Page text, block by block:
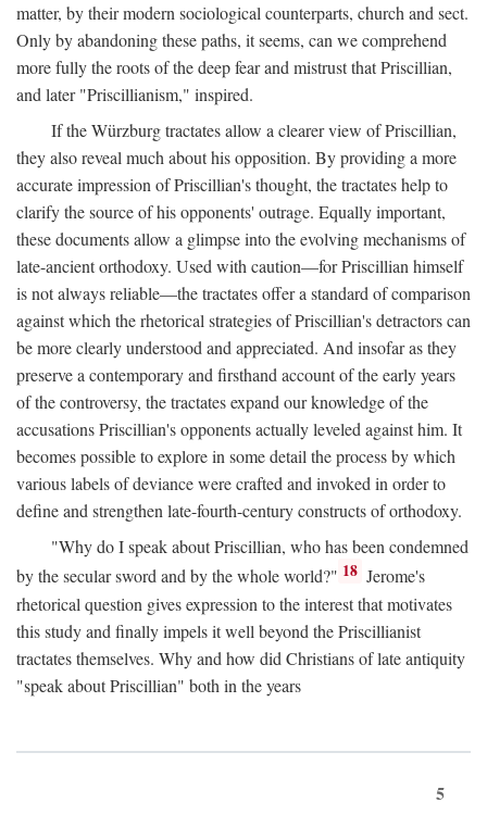
matter, by their modern sociological counterparts, church and sect.
Only by abandoning these paths, it seems, can we comprehend
more fully the roots of the deep fear and mistrust that Priscillian,
and later "Priscillianism," inspired.
If the Würzburg tractates allow a clearer view of Priscillian,
they also reveal much about his opposition. By providing a more
accurate impression of Priscillian's thought, the tractates help to
clarify the source of his opponents' outrage. Equally important,
these documents allow a glimpse into the evolving mechanisms of
late-ancient orthodoxy. Used with caution—for Priscillian himself
is not always reliable—the tractates offer a standard of comparison
against which the rhetorical strategies of Priscillian's detractors can
be more clearly understood and appreciated. And insofar as they
preserve a contemporary and firsthand account of the early years
of the controversy, the tractates expand our knowledge of the
accusations Priscillian's opponents actually leveled against him. It
becomes possible to explore in some detail the process by which
various labels of deviance were crafted and invoked in order to
define and strengthen late-fourth-century constructs of orthodoxy.
"Why do I speak about Priscillian, who has been condemned
by the secular sword and by the whole world?" 18 Jerome's
rhetorical question gives expression to the interest that motivates
this study and finally impels it well beyond the Priscillianist
tractates themselves. Why and how did Christians of late antiquity
"speak about Priscillian" both in the years
5